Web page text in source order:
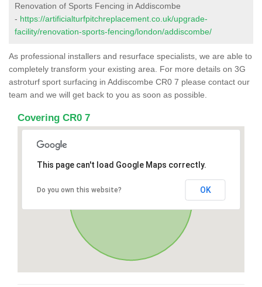
Renovation of Sports Fencing in Addiscombe
- https://artificialturfpitchreplacement.co.uk/upgrade-
facility/renovation-sports-fencing/london/addiscombe/
As professional installers and resurface specialists, we are able to
completely transform your existing area. For more details on 3G
astroturf sport surfacing in Addiscombe CR0 7 please contact our
team and we will get back to you as soon as possible.
Covering CR0 7
This page can't load Google Maps correctly.
Do you own this website? OK